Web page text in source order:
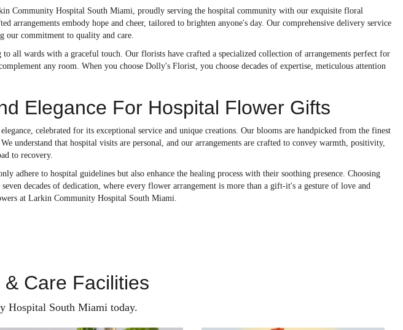
Community Hospital South Miami, proudly serving the hospital community with our exquisite floral
arrangements embody hope and cheer, tailored to brighten anyone's day. Our comprehensive delivery service
our commitment to quality and care.
all wards with a graceful touch. Our florists have crafted a specialized collection of arrangements perfect for
any room. When you choose Dolly's Florist, you choose decades of expertise, meticulous attention
Elegance For Hospital Flower Gifts
celebrated for its exceptional service and unique creations. Our blooms are handpicked from the finest
understand that hospital visits are personal, and our arrangements are crafted to convey warmth, positivity,
to recovery.
adhere to hospital guidelines but also enhance the healing process with their soothing presence. Choosing
decades of dedication, where every flower arrangement is more than a gift-it's a gesture of love and
at Larkin Community Hospital South Miami.
Care Facilities
Hospital South Miami today.